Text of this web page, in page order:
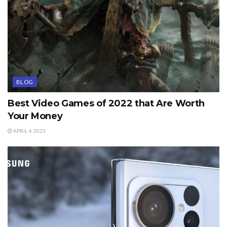
BLOG
Best Video Games of 2022 that Are Worth
Your Money
APRIL 4, 2023